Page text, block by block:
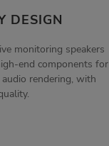
DESIGN
monitoring speakers
end components for
rendering, with